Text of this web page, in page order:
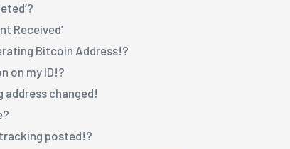
Received’
Bitcoin Address!?
on my ID!?
address changed!
tracking posted!?